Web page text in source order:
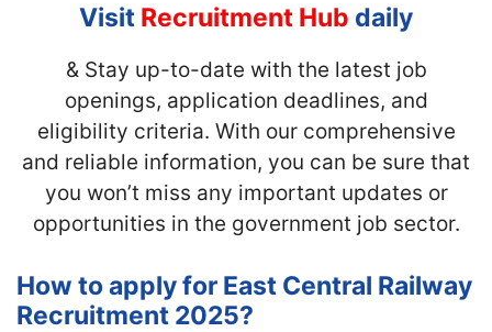
Visit Recruitment Hub daily
& Stay up-to-date with the latest job
openings, application deadlines, and
eligibility criteria. With our comprehensive
and reliable information, you can be sure that
you won’t miss any important updates or
opportunities in the government job sector.
How to apply for East Central Railway
Recruitment 2025?